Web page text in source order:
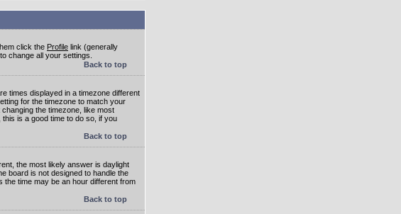
click the Profile link (generally
change all your settings.
Back to top
times displayed in a timezone different
for the timezone to match your
the timezone, like most
is a good time to do so, if you
Back to top
the most likely answer is daylight
board is not designed to handle the
time may be an hour different from
Back to top